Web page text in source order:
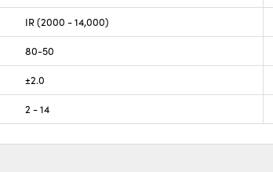
IR (2000 - 14,000)
80-50
±2.0
2 - 14